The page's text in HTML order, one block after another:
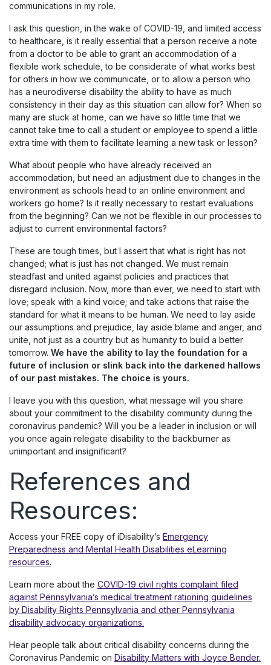
communications in my role.
I ask this question, in the wake of COVID-19, and limited access
to healthcare, is it really essential that a person receive a note
from a doctor to be able to grant an accommodation of a
flexible work schedule, to be considerate of what works best
for others in how we communicate, or to allow a person who
has a neurodiverse disability the ability to have as much
consistency in their day as this situation can allow for? When so
many are stuck at home, can we have so little time that we
cannot take time to call a student or employee to spend a little
extra time with them to facilitate learning a new task or lesson?
What about people who have already received an
accommodation, but need an adjustment due to changes in the
environment as schools head to an online environment and
workers go home? Is it really necessary to restart evaluations
from the beginning? Can we not be flexible in our processes to
adjust to current environmental factors?
These are tough times, but I assert that what is right has not
changed; what is just has not changed. We must remain
steadfast and united against policies and practices that
disregard inclusion. Now, more than ever, we need to start with
love; speak with a kind voice; and take actions that raise the
standard for what it means to be human. We need to lay aside
our assumptions and prejudice, lay aside blame and anger, and
unite, not just as a country but as humanity to build a better
tomorrow. We have the ability to lay the foundation for a
future of inclusion or slink back into the darkened hallows
of our past mistakes. The choice is yours.
I leave you with this question, what message will you share
about your commitment to the disability community during the
coronavirus pandemic? Will you be a leader in inclusion or will
you once again relegate disability to the backburner as
unimportant and insignificant?
References and
Resources:
Access your FREE copy of iDisability’s Emergency
Preparedness and Mental Health Disabilities eLearning
resources.
Learn more about the COVID-19 civil rights complaint filed
against Pennsylvania’s medical treatment rationing guidelines
by Disability Rights Pennsylvania and other Pennsylvania
disability advocacy organizations.
Hear people talk about critical disability concerns during the
Coronavirus Pandemic on Disability Matters with Joyce Bender.